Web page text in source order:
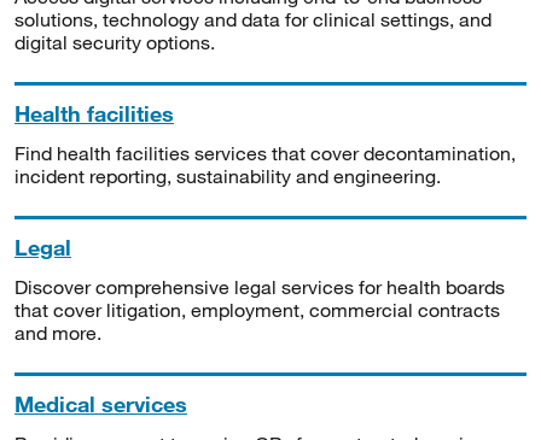
solutions, technology and data for clinical settings, and
digital security options.
Health facilities
Find health facilities services that cover decontamination,
incident reporting, sustainability and engineering.
Legal
Discover comprehensive legal services for health boards
that cover litigation, employment, commercial contracts
and more.
Medical services